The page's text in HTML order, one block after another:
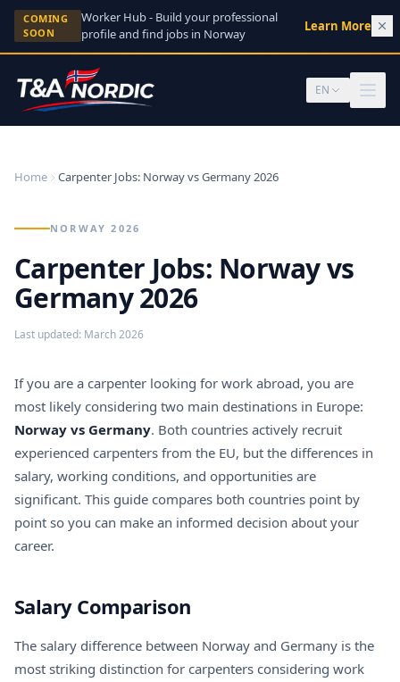
Skip to content
COMING
SOON
Worker Hub - Build your professional
profile and find jobs in Norway
Learn More →
EN
Home Carpenter Jobs: Norway vs Germany 2026
NORWAY 2026
Carpenter Jobs: Norway vs
Germany 2026
Last updated: March 2026
If you are a carpenter looking for work abroad, you are
most likely considering two main destinations in Europe:
Norway vs Germany. Both countries actively recruit
experienced carpenters from the EU, but the differences in
salary, working conditions, and opportunities are
significant. This guide compares both countries point by
point so you can make an informed decision about your
career.
Salary Comparison
The salary difference between Norway and Germany is the
most striking distinction for carpenters considering work